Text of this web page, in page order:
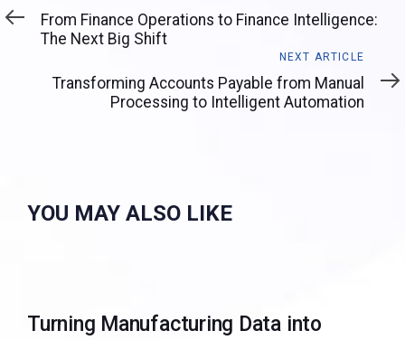
Article
From Finance Operations to Finance Intelligence:
The Next Big Shift
Article
NEXT ARTICLE
Transforming Accounts Payable from Manual
Processing to Intelligent Automation
YOU MAY ALSO LIKE
Turning Manufacturing Data into